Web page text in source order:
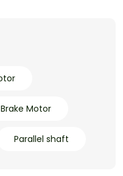
Brake Motor
Parallel shaft